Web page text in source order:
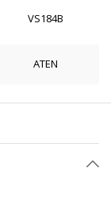
VS184B
ATEN